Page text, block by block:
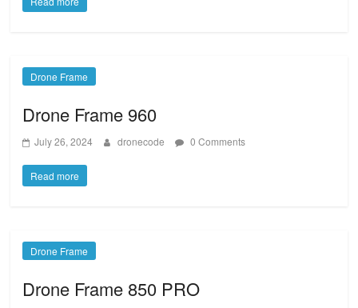
Drone Frame
Drone Frame 960
July 26, 2024 dronecode 0 Comments
Read more
Drone Frame
Drone Frame 850 PRO